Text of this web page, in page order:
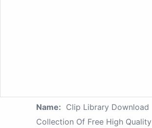
Name: Clip Library Download
Collection Of Free High